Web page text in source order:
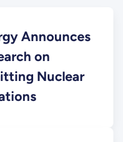
Announces
on
Nuclear